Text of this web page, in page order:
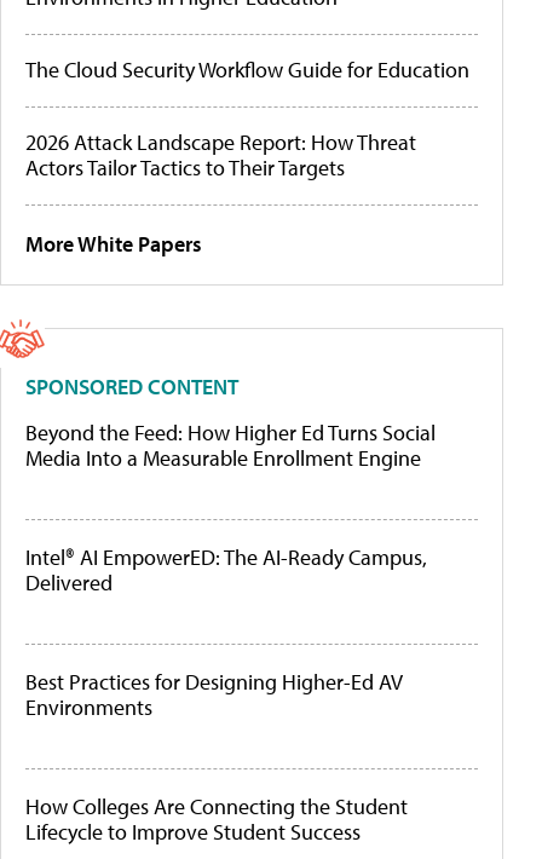
The Cloud Security Workflow Guide for Education
2026 Attack Landscape Report: How Threat
Actors Tailor Tactics to Their Targets
More White Papers
SPONSORED CONTENT
Beyond the Feed: How Higher Ed Turns Social
Media Into a Measurable Enrollment Engine
Intel® AI EmpowerED: The AI-Ready Campus,
Delivered
Best Practices for Designing Higher-Ed AV
Environments
How Colleges Are Connecting the Student
Lifecycle to Improve Student Success